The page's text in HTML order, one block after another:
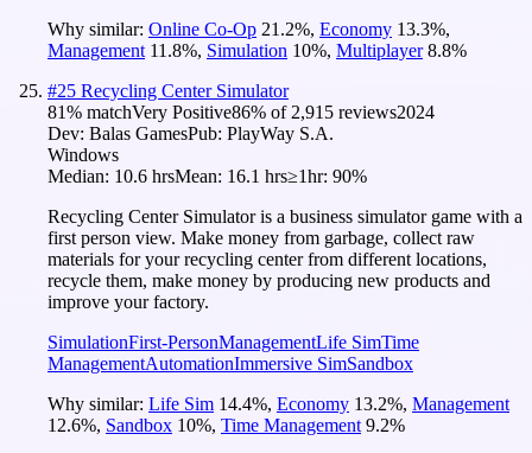
Why similar: Online Co-Op 21.2%, Economy 13.3%,
Management 11.8%, Simulation 10%, Multiplayer 8.8%
#25 Recycling Center Simulator
81% matchVery Positive86% of 2,915 reviews2024
Dev: Balas GamesPub: PlayWay S.A.
Windows
Median: 10.6 hrsMean: 16.1 hrs≥1hr: 90%
Recycling Center Simulator is a business simulator game with a
first person view. Make money from garbage, collect raw
materials for your recycling center from different locations,
recycle them, make money by producing new products and
improve your factory.
SimulationFirst-PersonManagementLife SimTime
ManagementAutomationImmersive SimSandbox
Why similar: Life Sim 14.4%, Economy 13.2%, Management
12.6%, Sandbox 10%, Time Management 9.2%